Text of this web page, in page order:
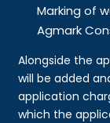
Marking of
Agmark
Alongside the
will be added
application
which the